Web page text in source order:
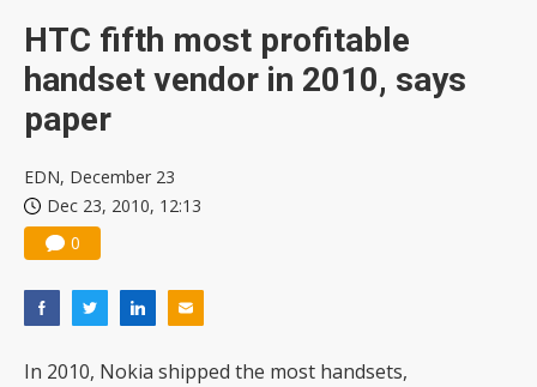
HTC fifth most profitable
handset vendor in 2010, says
paper
EDN, December 23
Dec 23, 2010, 12:13
0
In 2010, Nokia shipped the most handsets,